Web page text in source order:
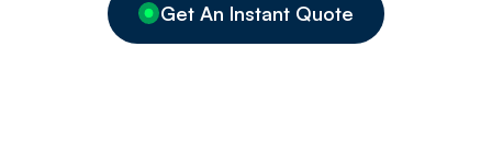
Get An Instant Quote